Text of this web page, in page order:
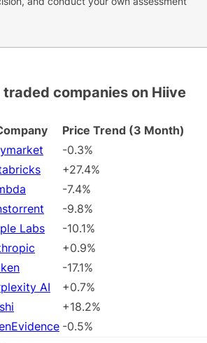
traded companies on Hiive
Price Trend (3 Month)
-0.3%
+27.4%
-7.4%
-9.8%
Labs
-10.1%
+0.9%
-17.1%
AI
+0.7%
+18.2%
-0.5%